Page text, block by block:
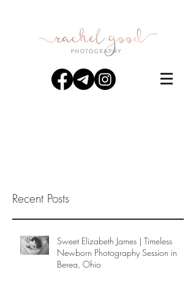
Recent Posts
Sweet Elizabeth James | Timeless
Newborn Photography Session in
Berea, Ohio